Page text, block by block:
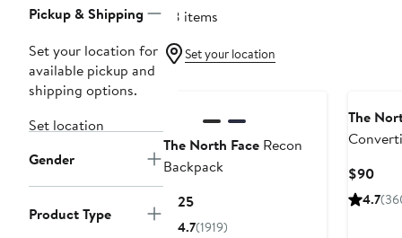
Pickup & Shipping
Set your location for
available pickup and
shipping options.
Set location
Gender
Product Type
28 items
Set your location
The North Face Recon
Backpack
$125Current
Price
4.7(1919)
The
$90
4.7